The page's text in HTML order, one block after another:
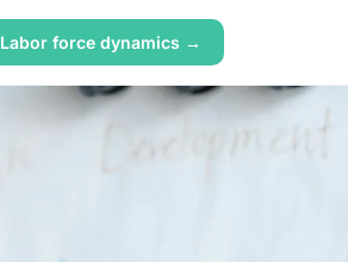
Labor force dynamics →